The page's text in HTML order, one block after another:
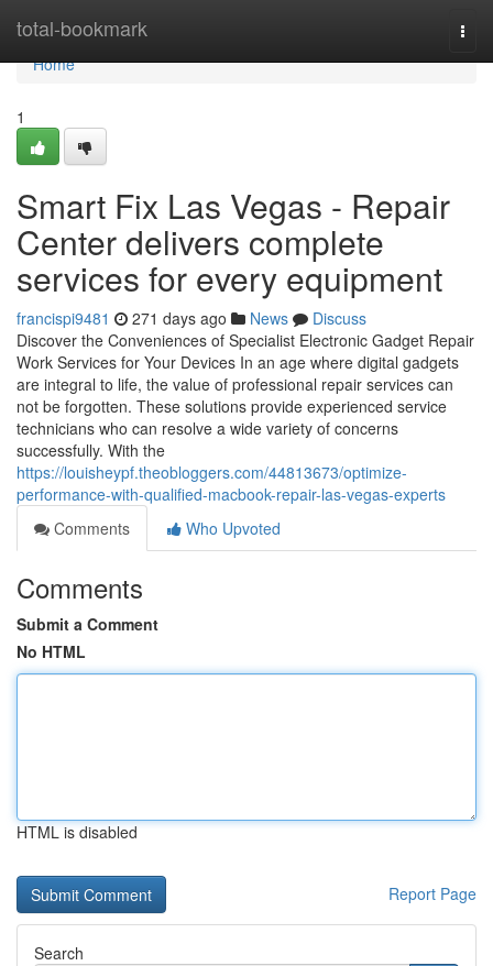
total-bookmark
Home
Home
1
Smart Fix Las Vegas - Repair
Center delivers complete
services for every equipment
francispi9481 271 days ago News
Discuss
Discover the Conveniences of Specialist Electronic Gadget Repair
Work Services for Your Devices In an age where digital gadgets
are integral to life, the value of professional repair services can
not be forgotten. These solutions provide experienced service
technicians who can resolve a wide variety of concerns
successfully. With the
https://louisheypf.theobloggers.com/44813673/optimize-
performance-with-qualified-macbook-repair-las-vegas-experts
Comments
Who Upvoted
Comments
Submit a Comment
No HTML
HTML is disabled
Report Page
Search